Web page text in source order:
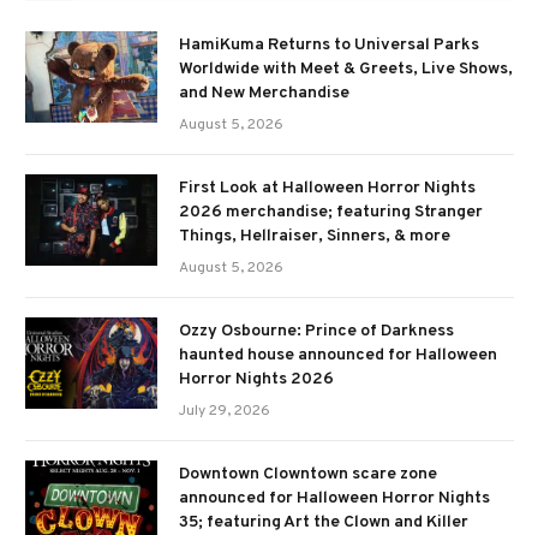
HamiKuma Returns to Universal Parks
Worldwide with Meet & Greets, Live Shows,
and New Merchandise
August 5, 2026
First Look at Halloween Horror Nights
2026 merchandise; featuring Stranger
Things, Hellraiser, Sinners, & more
August 5, 2026
Ozzy Osbourne: Prince of Darkness
haunted house announced for Halloween
Horror Nights 2026
July 29, 2026
Downtown Clowntown scare zone
announced for Halloween Horror Nights
35; featuring Art the Clown and Killer